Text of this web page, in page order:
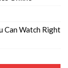
Can Watch Right